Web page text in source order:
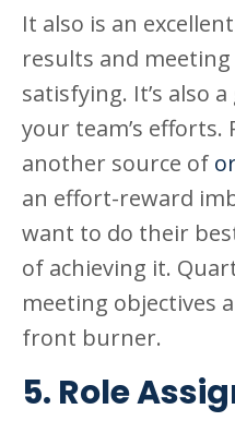
It also is an
results and
satisfying. It’s also
your team’s efforts.
another source of
an effort-reward
want to do their
of achieving it.
meeting objectives
front burner.
5. Role